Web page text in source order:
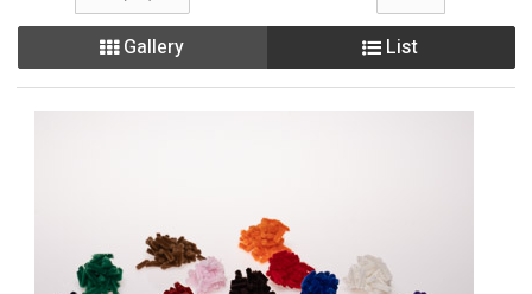
Gallery List